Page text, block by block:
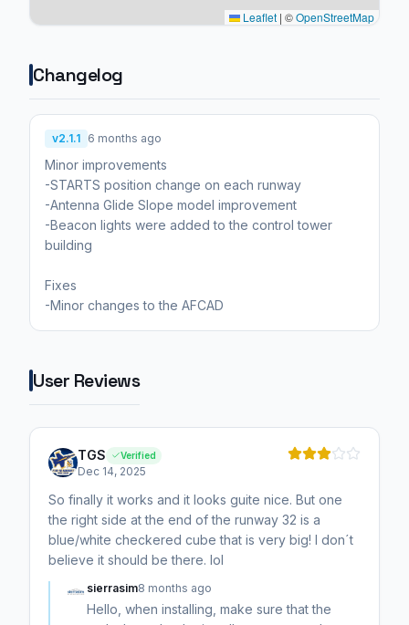
Leaflet | ©OpenStreetMap
Changelog
v2.1.1 6 months ago
Minor improvements
-STARTS position change on each runway
-Antenna Glide Slope model improvement
-Beacon lights were added to the control tower
building
Fixes
-Minor changes to the AFCAD
User Reviews
TGS Verified
Dec 14, 2025
So finally it works and it looks guite nice. But one
the right side at the end of the runway 32 is a
blue/white checkered cube that is very big! I don´t
believe it should be there. lol
sierrasim8 months ago
Hello, when installing, make sure that the